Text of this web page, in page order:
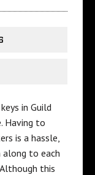
in Guild
Having to
is a hassle,
to each
this